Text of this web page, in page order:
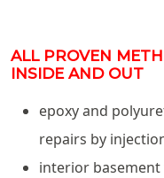
ALL PROVEN
INSIDE AND OUT
epoxy and
repairs by
interior basement